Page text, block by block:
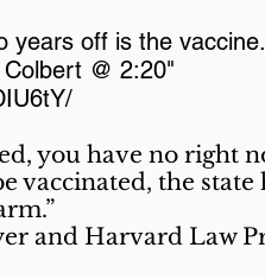
years off is the
@ 2:20"
you have no right
vaccinated, the
and Harvard Law